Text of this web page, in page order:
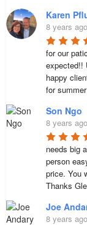
Karen
8 years ago
for our
expected!!
happy
for
Son Ngo
8 years ago
needs big
person
price. You
Thanks
Joe
8 years ago